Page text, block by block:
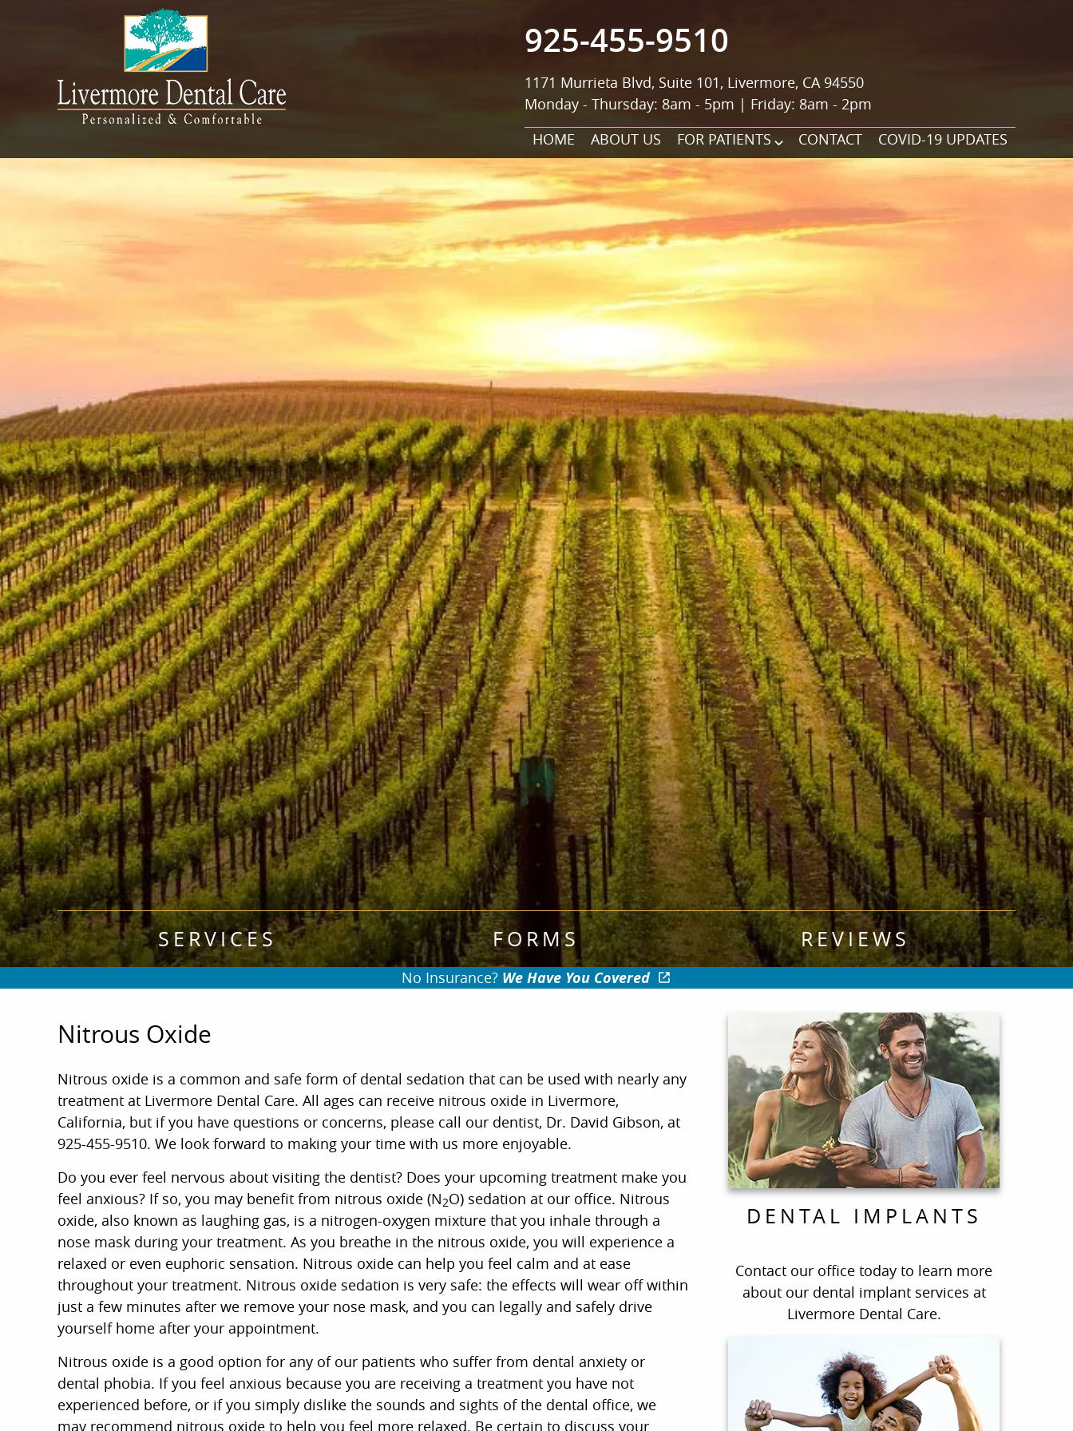
925-455-9510
1171 Murrieta Blvd, Suite 101, Livermore, CA 94550
Monday - Thursday: 8am - 5pm | Friday: 8am - 2pm
HOME
ABOUT US FOR PATIENTS CONTACT COVID-19 UPDATES
SERVICES FORMS REVIEWS
No Insurance? We Have You Covered
Nitrous Oxide
Nitrous oxide is a common and safe form of dental sedation that can be used with nearly any
treatment at Livermore Dental Care. All ages can receive nitrous oxide in Livermore,
California, but if you have questions or concerns, please call our dentist, Dr. David Gibson, at
925-455-9510. We look forward to making your time with us more enjoyable.
DENTAL IMPLANTS
Contact our office today to learn more
about our dental implant services at
Livermore Dental Care.